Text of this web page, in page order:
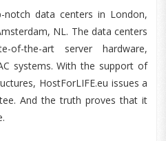
notch data centers in London,
NL. The data centers
of-the-art server hardware,
systems. With the support of
HostForLIFE.eu issues a
And the truth proves that it